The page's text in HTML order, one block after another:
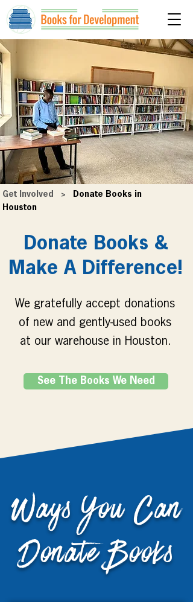
Get Involved > Donate Books in
Houston
Donate Books &
Make A Difference!
We gratefully accept donations
of new and gently-used books
at our warehouse in Houston.
See The Books We Need
Ways You Can
Donate Books